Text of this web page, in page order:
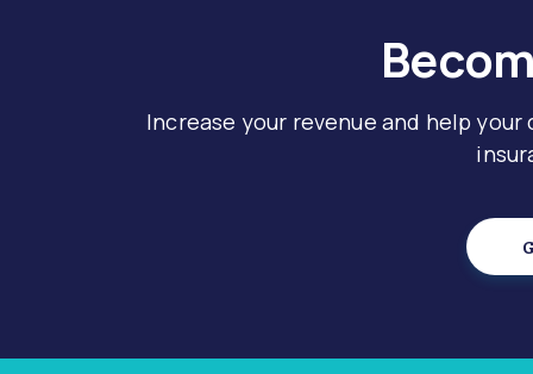
Increase your revenue and help